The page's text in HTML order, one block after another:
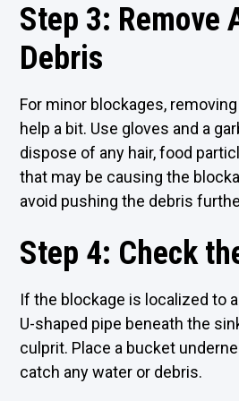
Step 3: Remove
Debris
For minor blockages,
help a bit. Use gloves and a
dispose of any hair, food
that may be causing the
avoid pushing the debris
Step 4: Check
If the blockage is localized to
U-shaped pipe beneath the
culprit. Place a bucket
catch any water or debris.